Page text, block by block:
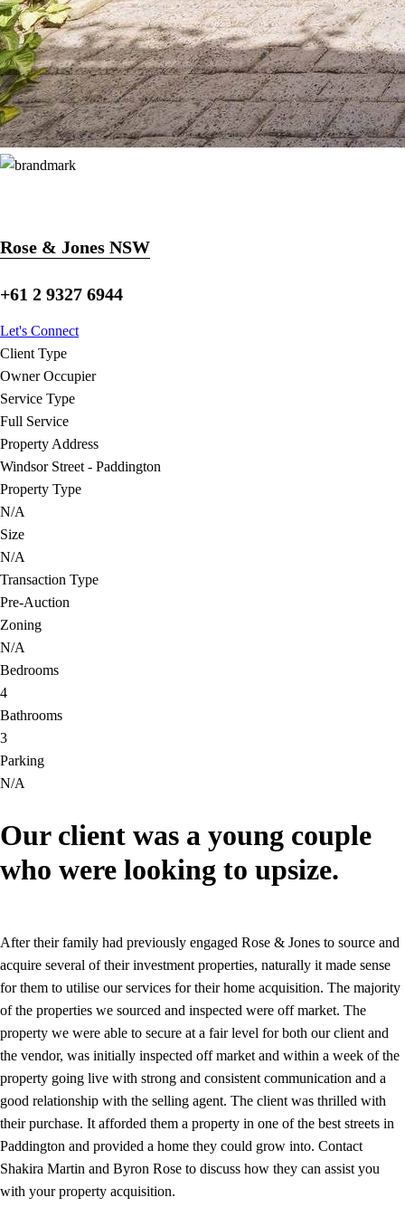
Rose & Jones NSW
+61 2 9327 6944
Let's Connect
Client Type
Owner Occupier
Service Type
Full Service
Property Address
Windsor Street - Paddington
Property Type
N/A
Size
N/A
Transaction Type
Pre-Auction
Zoning
N/A
Bedrooms
4
Bathrooms
3
Parking
N/A
Our client was a young couple
who were looking to upsize.
After their family had previously engaged Rose & Jones to source and
acquire several of their investment properties, naturally it made sense
for them to utilise our services for their home acquisition. The majority
of the properties we sourced and inspected were off market. The
property we were able to secure at a fair level for both our client and
the vendor, was initially inspected off market and within a week of the
property going live with strong and consistent communication and a
good relationship with the selling agent. The client was thrilled with
their purchase. It afforded them a property in one of the best streets in
Paddington and provided a home they could grow into. Contact
Shakira Martin and Byron Rose to discuss how they can assist you
with your property acquisition.